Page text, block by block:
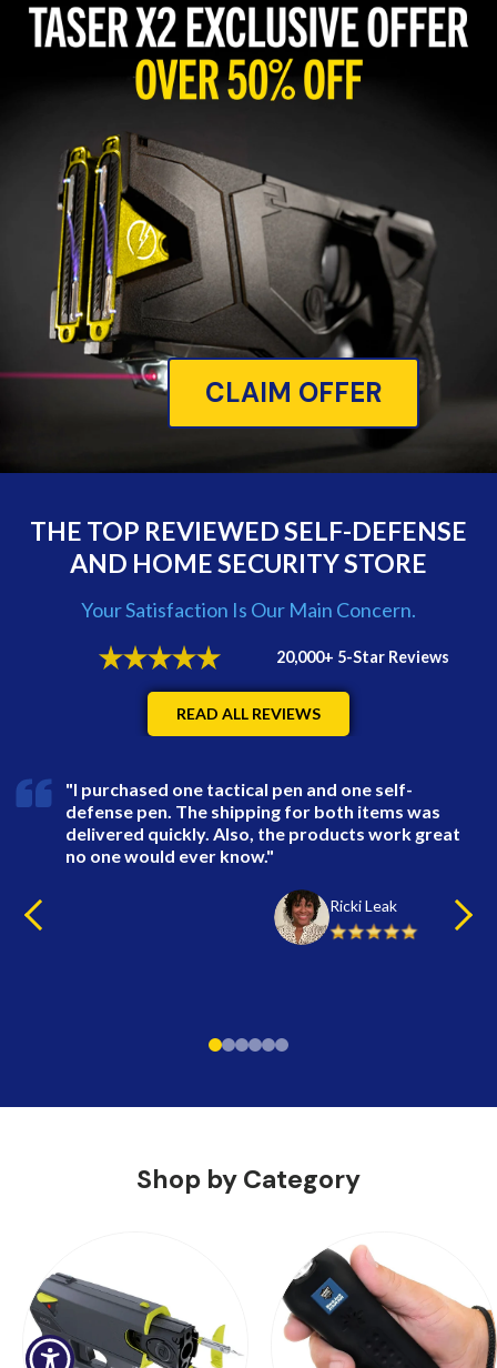
CLAIM OFFER
THE TOP REVIEWED SELF-DEFENSE
AND HOME SECURITY STORE
Your Satisfaction Is Our Main Concern.
20,000+ 5-Star Reviews
READ ALL REVIEWS
"I purchased one tactical pen and one self-
defense pen. The shipping for both items was
delivered quickly. Also, the products work great
no one would ever know."
Ricki Leak
Shop by Category